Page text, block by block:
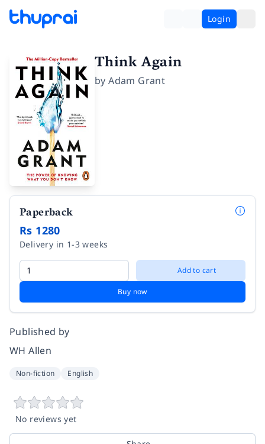
Login
Think Again
byAdam Grant
Paperback
Rs 1280
Delivery in 1-3 weeks
Add to cart
Buy now
Published by
WH Allen
Non-fiction English
No reviews yet